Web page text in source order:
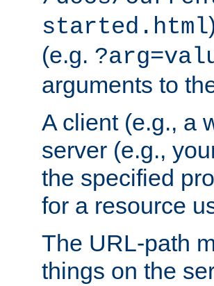
started.html
(e.g.
arguments to
A client (e.g., a
server (e.g.,
the specified
for a resource
The URL-path
things on the